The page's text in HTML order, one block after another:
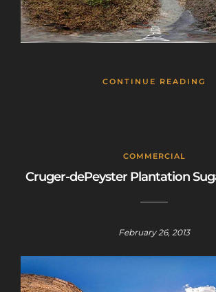
CONTINUE READING
COMMERCIAL
Cruger-dePeyster Plantation
February 26, 2013